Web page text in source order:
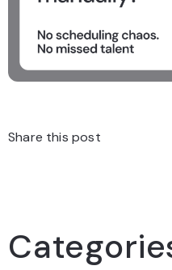
Share this post